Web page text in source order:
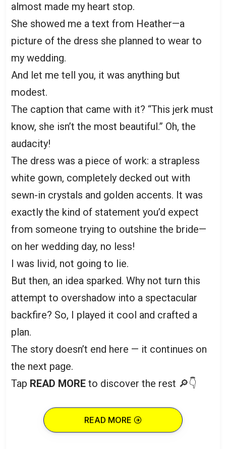
almost made my heart stop.
She showed me a text from Heather—a
picture of the dress she planned to wear to
my wedding.
And let me tell you, it was anything but
modest.
The caption that came with it? “This jerk must
know, she isn’t the most beautiful.” Oh, the
audacity!
The dress was a piece of work: a strapless
white gown, completely decked out with
sewn-in crystals and golden accents. It was
exactly the kind of statement you’d expect
from someone trying to outshine the bride—
on her wedding day, no less!
I was livid, not going to lie.
But then, an idea sparked. Why not turn this
attempt to overshadow into a spectacular
backfire? So, I played it cool and crafted a
plan.
The story doesn’t end here — it continues on
the next page.
Tap READ MORE to discover the rest 🔎👇
READ MORE